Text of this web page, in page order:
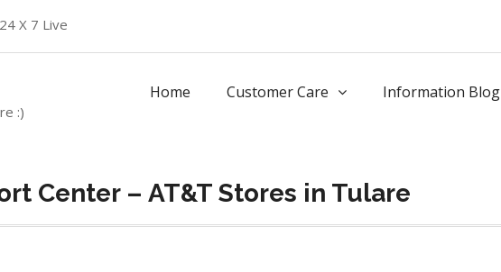
24 X 7 Live
:)
Home Customer Care Information Blog
Center – AT&T Stores in Tulare